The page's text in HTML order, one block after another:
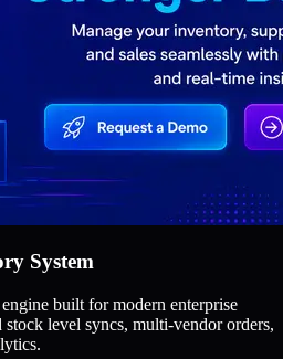
System
built for modern enterprise
stock level syncs, multi-vendor orders,